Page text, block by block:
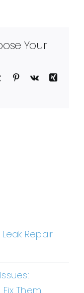
Your
Tumblr Pinterest
Vk
Xing
Repair
Them